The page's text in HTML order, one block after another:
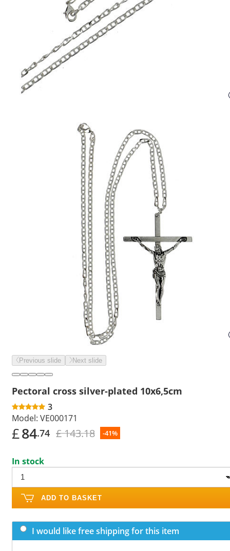
Previous slide Next slide
Pectoral cross silver-plated 10x6,5cm
3
Model: VE000171
£84.74 £ 143.18 -41%
In stock
ADD TO BASKET
I would like free shipping for this item